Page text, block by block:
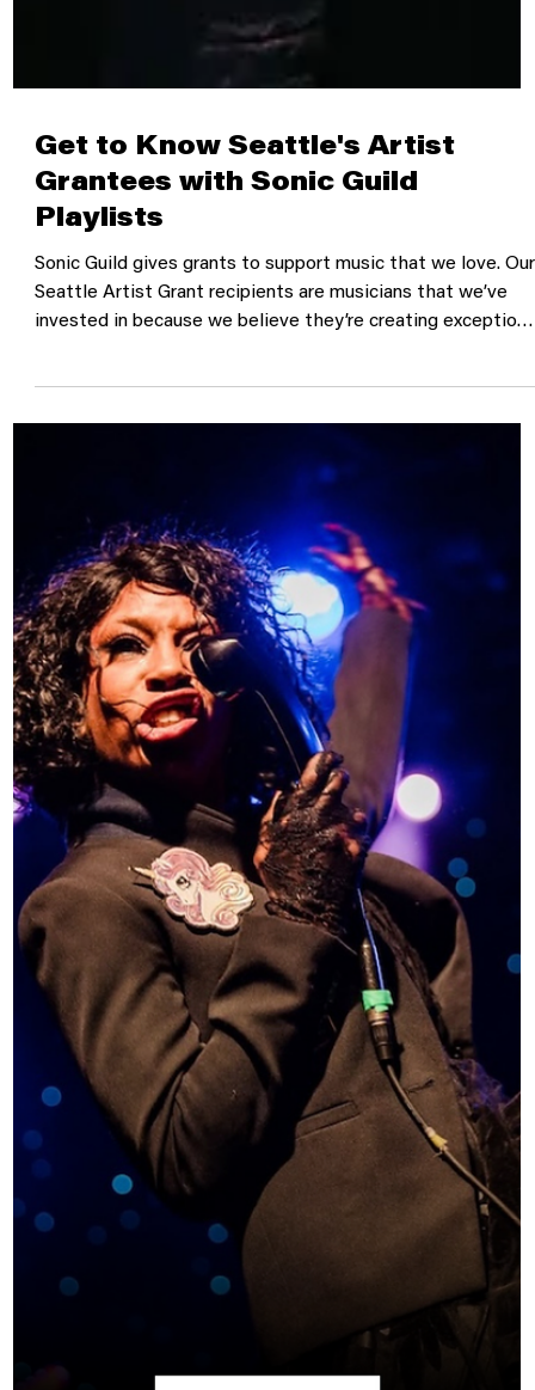
Grantees with Sonic Guild
Sonic Guild gives grants to support music that we love. Our
Seattle Artist Grant recipients are musicians that we’ve
invested in because we believe they’re creating
work and want to help them continue to share it with the
world. Over the years, we have found a group of truly great
Seattle musicians. So, we’ve created a series of playlists
an opportunity to get to know these artists. We’ve curated
a few different ways to listen. Option 1: Explore by year
2020 wa